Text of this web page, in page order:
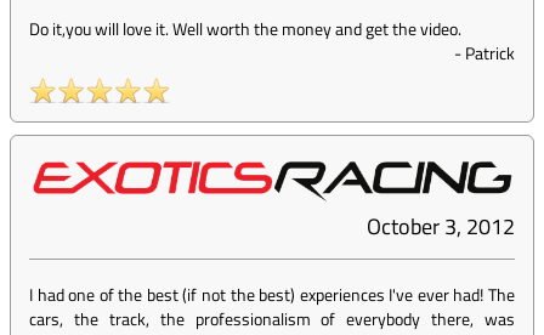
Do it,you will love it. Well worth the money and get the video.
-Patrick
October 3, 2012
I had one of the best (if not the best) experiences I've ever had! The
cars, the track, the professionalism of everybody there, was